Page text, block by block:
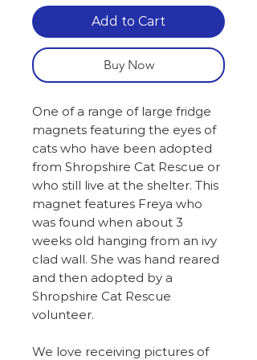
Add to Cart
Buy Now
One of a range of large fridge
magnets featuring the eyes of
cats who have been adopted
from Shropshire Cat Rescue or
who still live at the shelter. This
magnet features Freya who
was found when about 3
weeks old hanging from an ivy
clad wall. She was hand reared
and then adopted by a
Shropshire Cat Rescue
volunteer.
We love receiving pictures of